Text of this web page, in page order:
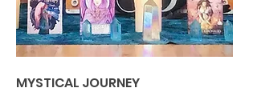
MYSTICAL JOURNEY